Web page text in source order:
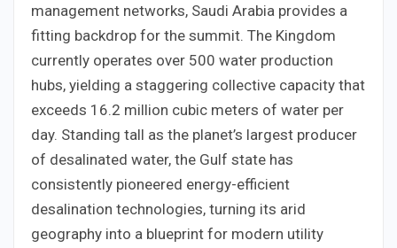
management networks, Saudi Arabia provides a
fitting backdrop for the summit. The Kingdom
currently operates over 500 water production
hubs, yielding a staggering collective capacity that
exceeds 16.2 million cubic meters of water per
day. Standing tall as the planet’s largest producer
of desalinated water, the Gulf state has
consistently pioneered energy-efficient
desalination technologies, turning its arid
geography into a blueprint for modern utility